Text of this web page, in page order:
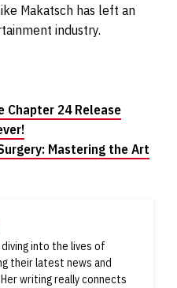
Makatsch has left an
industry.
Chapter 24 Release
Mastering the Art
into the lives of
their latest news and
writing really connects